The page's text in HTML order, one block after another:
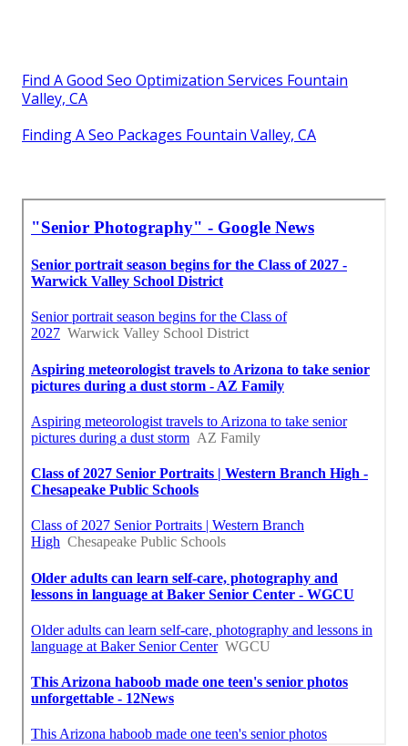
Find A Good Seo Optimization Services Fountain
Valley, CA
Finding A Seo Packages Fountain Valley, CA